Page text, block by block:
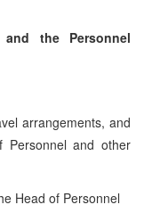
the Personnel
arrangements, and
Personnel and other
Head of Personnel